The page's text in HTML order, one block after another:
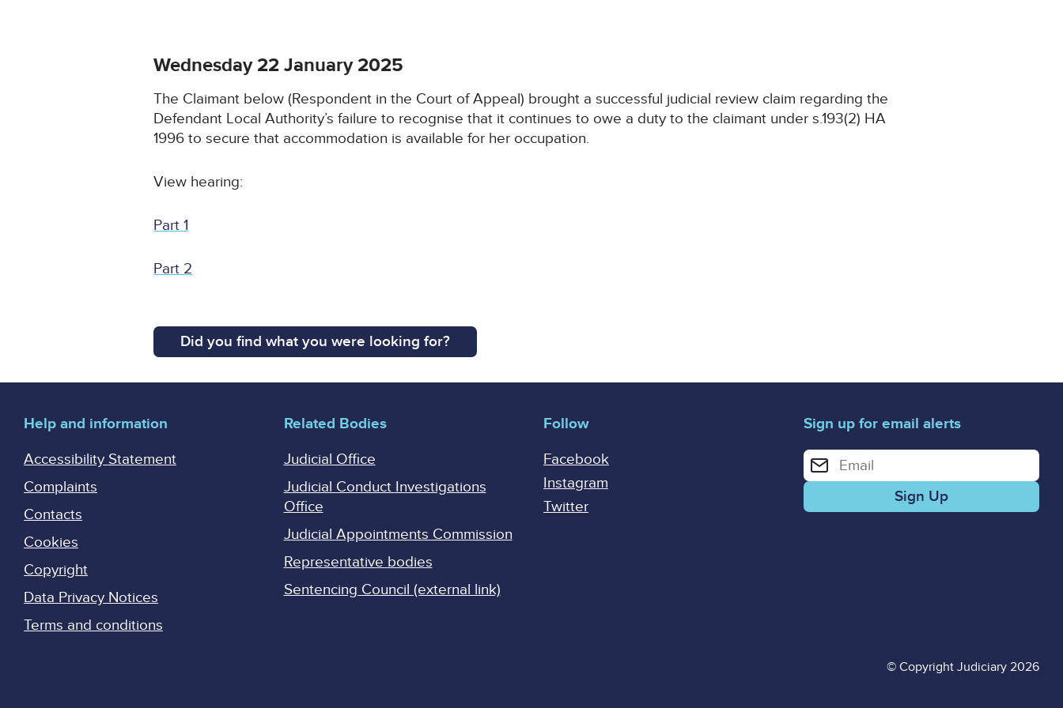
Wednesday 22 January 2025
The Claimant below (Respondent in the Court of Appeal) brought a successful judicial review claim regarding the
Defendant Local Authority’s failure to recognise that it continues to owe a duty to the claimant under s.193(2) HA
1996 to secure that accommodation is available for her occupation.
View hearing:
Part 1
Part 2
Did you find what you were looking for?
Help and information
Accessibility Statement
Complaints
Contacts
Cookies
Copyright
Data Privacy Notices
Terms and conditions
Related Bodies
Judicial Office
Judicial Conduct Investigations
Office
Judicial Appointments Commission
Representative bodies
Sentencing Council (external link)
Follow
Facebook
Instagram
Twitter
Sign up for email alerts
Enter your email address for email alerts
© Copyright Judiciary 2026